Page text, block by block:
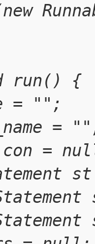
run() {
= "";
=
con =